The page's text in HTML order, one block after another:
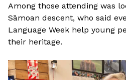
Among those attending was
Sāmoan descent, who said
Language Week help young
their heritage.